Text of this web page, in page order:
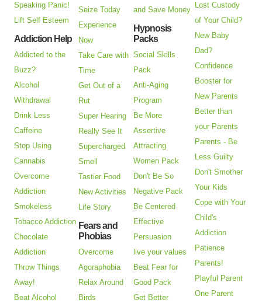
Speaking Panic!
Lift Self Esteem
Addiction Help
Addicted to the
Buzz?
Alcohol
Withdrawal
Drink Less
Caffeine
Stop Using
Cannabis
Overcome
Addiction
Smokeless
Tobacco Addiction
Chocolate
Addiction
Throw Things
Away!
Beat Alcohol
Seize Today
Experience
Now
Take Care with
Time
Get Out of a
Rut
Super Hearing
Really See It
Supercharged
Smell
Tastier Food
New Activities
Life Story
Fears and
Phobias
Overcome
Agoraphobia
Relax Around
Birds
and Save Money
Hypnosis
Packs
Social Skills
Pack
Anti-Aging
Program
Be More
Assertive
Attracting
Women Pack
Don't Be So
Negative Pack
Be Centered
Effective
Persuasion
live your values
Beat Fear for
Good Pack
Get Better
Lost Custody
of Your Child?
New Baby
Dad?
Confidence
Booster for
New Parents
Better than
your Parents
Parents - Be
Less Guilty
Don't Smother
Your Kids
Cope with Your
Child's
Addiction
Patience
Parents!
Playful Parent
One Parent